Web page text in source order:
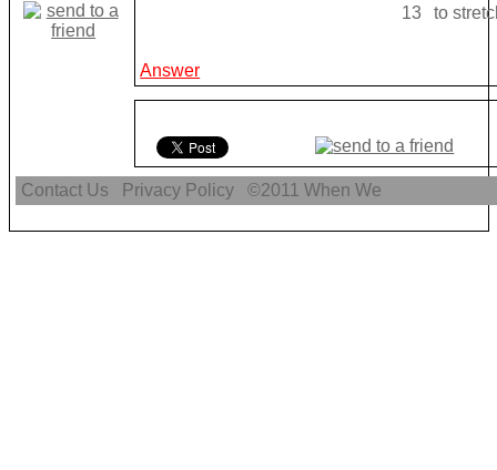
13
to
Answer
Contact Us Privacy Policy ©2011When We